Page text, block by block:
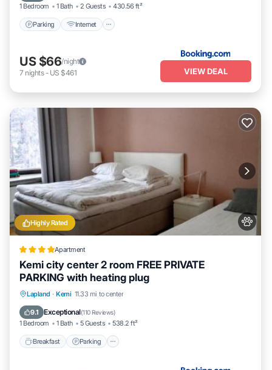
1 Bedroom 1 Bath 2 Guests 430.56 ft²
Parking Internet
US $66/night
7 nights- US $461 VIEW DEAL
Highly Rated
Apartment
Kemi city center 2 room FREE PRIVATE
PARKING with heating plug
Lapland · Kemi 11.33 mi to center
9.1 Exceptional(110 Reviews)
1 Bedroom 1 Bath 5 Guests 538.2 ft²
Breakfast Parking
Breakfast Parking
Internet